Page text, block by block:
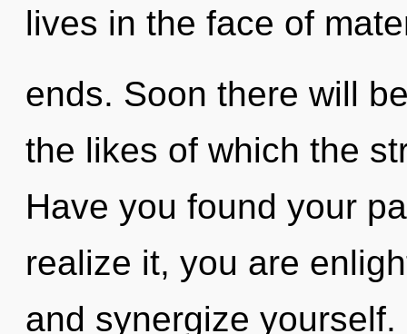
lives in the face of
ends. Soon there will
the likes of which the
Have you found your
realize it, you are
and synergize